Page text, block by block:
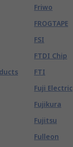
Friwo
FROGTAPE
FSI
FTDI Chip
FTI
Fuji Electric
Fujikura
Fujitsu
Fulleon